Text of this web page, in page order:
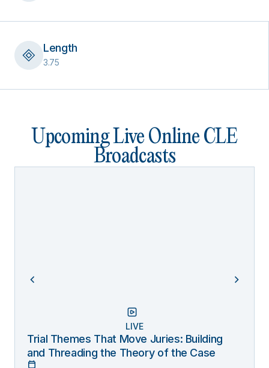
Length
3.75
Upcoming Live Online CLE
Broadcasts
LIVE
Trial Themes That Move Juries: Building
and Threading the Theory of the Case